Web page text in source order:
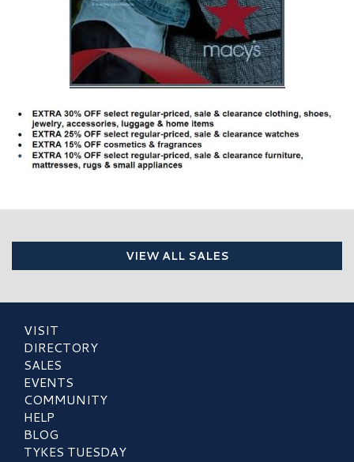
VIEW ALL SALES
VISIT
DIRECTORY
SALES
EVENTS
COMMUNITY
HELP
BLOG
TYKES TUESDAY